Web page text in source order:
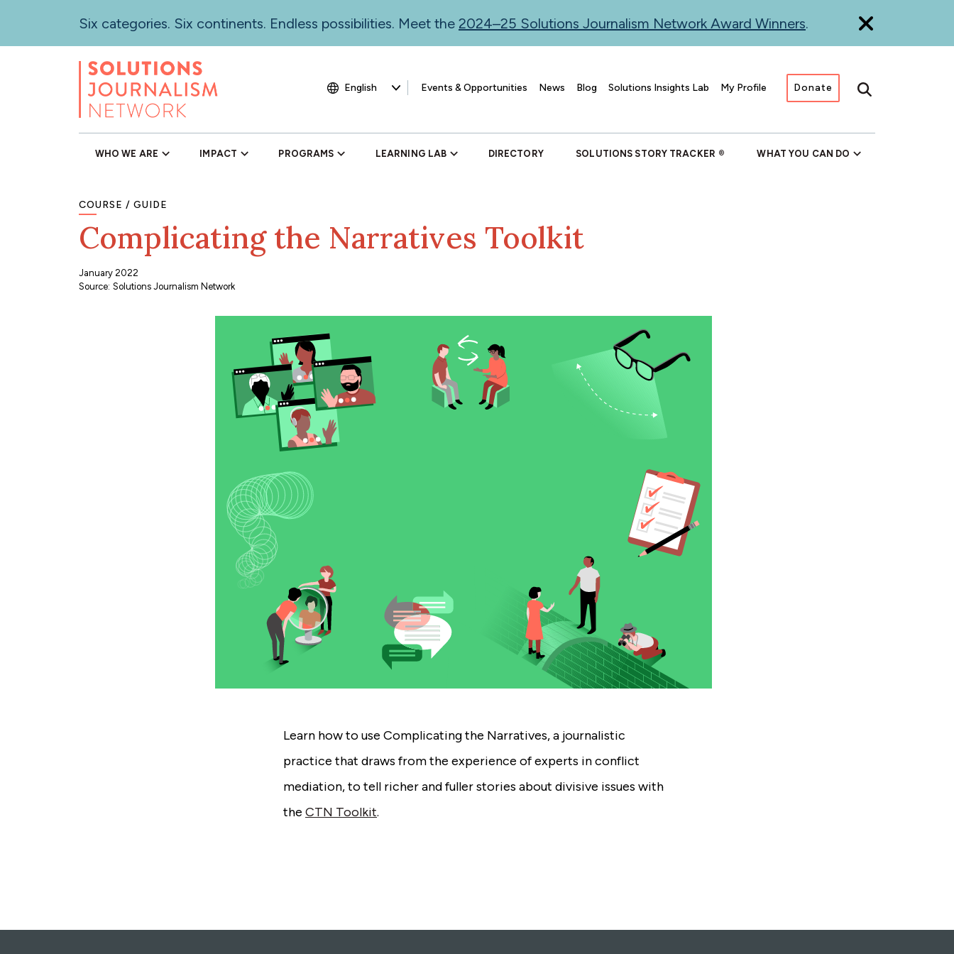
Six categories. Six continents. Endless possibilities. Meet the 2024–25 Solutions Journalism Network Award Winners.
Events & Opportunities News Blog Solutions Insights Lab My Profile Donate
Search
WHO WE ARE IMPACT PROGRAMS LEARNING LAB DIRECTORY SOLUTIONS STORY TRACKER WHAT YOU CAN DO
COURSE GUIDE
Complicating the Narratives Toolkit
January 2022
Source: Solutions Journalism Network
Learn how to use Complicating the Narratives, a journalistic
practice that draws from the experience of experts in conflict
mediation, to tell richer and fuller stories about divisive issues with
the CTN Toolkit.